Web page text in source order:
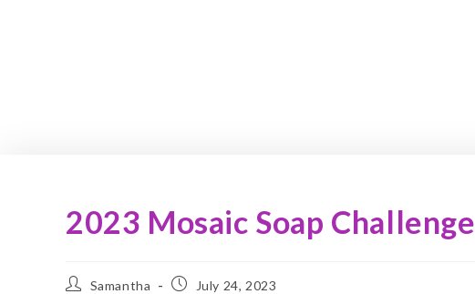
2023 Mosaic Soap Challenge
Samantha July 24, 2023